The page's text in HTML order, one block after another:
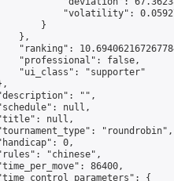
"volatility":
}
},
"ranking":
"professional": false,
"ui_class": "supporter"
"",
null,
null,
"roundrobin",
0,
"chinese",
86400,
{